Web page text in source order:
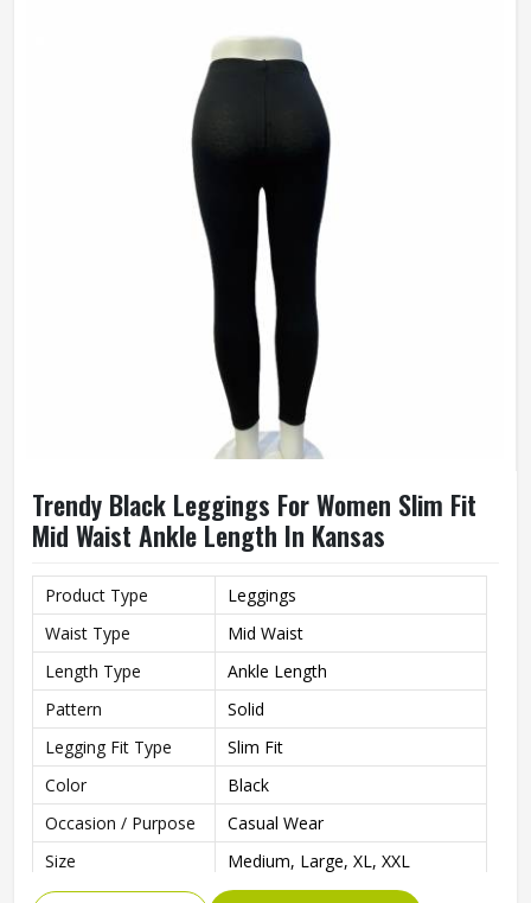
Trendy Black Leggings For Women Slim Fit
Mid Waist Ankle Length In Kansas
Product Type
Leggings
Waist Type
Mid Waist
Length Type
Ankle Length
Pattern
Solid
Legging Fit Type
Slim Fit
Color
Black
Occasion / Purpose
Casual Wear
Size
Medium, Large, XL, XXL